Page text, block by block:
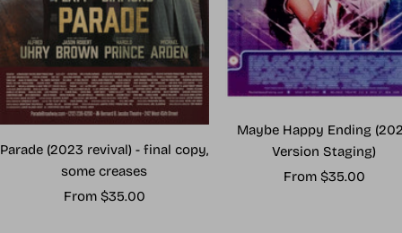
Parade (2023 revival) - final copy,
some creases
Sale
From $35.00
Maybe Happy Ending
Version Staging)
Sale
From $35.00